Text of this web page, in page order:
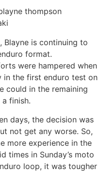
Blayne is continuing to
format.
were hampered when
in the first enduro test on
could in the remaining
finish.
days, the decision was
not get any worse. So,
more experience in the
times in Sunday’s moto
loop, it was tougher